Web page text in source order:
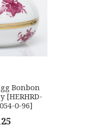
Bonbon
[HERHRD-
0-96]